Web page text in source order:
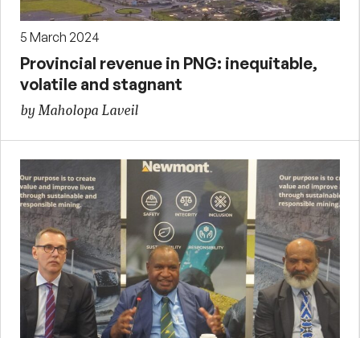
5 March 2024
Provincial revenue in PNG: inequitable,
volatile and stagnant
by Maholopa Laveil